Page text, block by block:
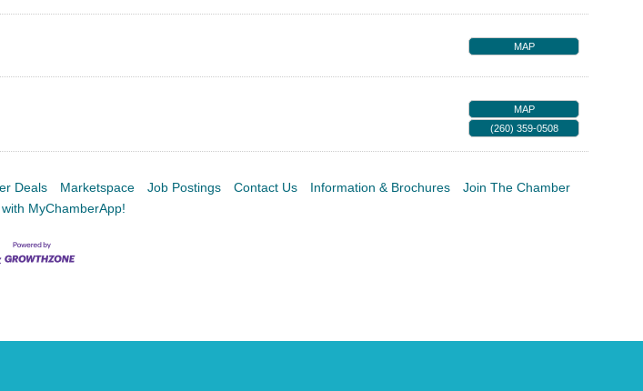
MAP
MAP
(260) 359-0508
Deals Marketspace Job Postings Contact Us Information & Brochures
Join The Chamber
MyChamberApp!